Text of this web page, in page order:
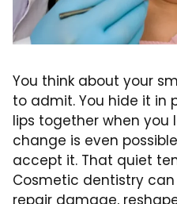
You think about your
to admit. You hide it in
lips together when you
change is even
accept it. That quiet
Cosmetic dentistry
repair damage,